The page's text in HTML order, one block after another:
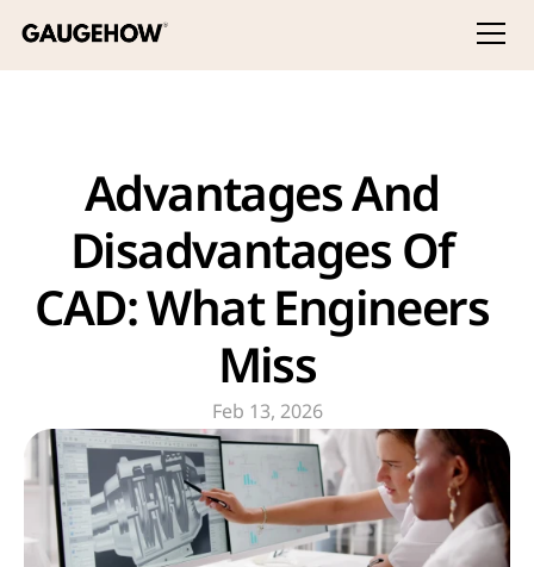
Advantages And
Disadvantages Of
CAD: What Engineers
Miss
Feb 13, 2026